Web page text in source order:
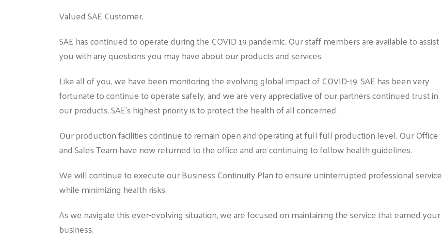
Valued SAE Customer,
SAE has continued to operate during the COVID-19 pandemic. Our staff members are available to assist
you with any questions you may have about our products and services.
Like all of you, we have been monitoring the evolving global impact of COVID-19. SAE has been very
fortunate to continue to operate safely, and we are very appreciative of our partners continued trust in
our products. SAE’s highest priority is to protect the health of all concerned.
Our production facilities continue to remain open and operating at full full production level. Our Office
and Sales Team have now returned to the office and are continuing to follow health guidelines.
We will continue to execute our Business Continuity Plan to ensure uninterrupted professional service
while minimizing health risks.
As we navigate this ever-evolving situation, we are focused on maintaining the service that earned your
business.